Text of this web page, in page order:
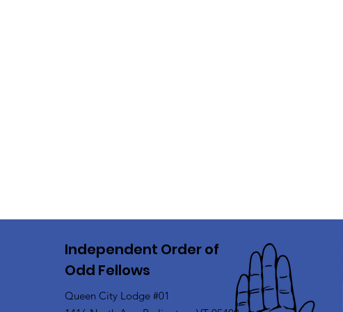
Independent Order of
Odd Fellows
Queen City Lodge #01